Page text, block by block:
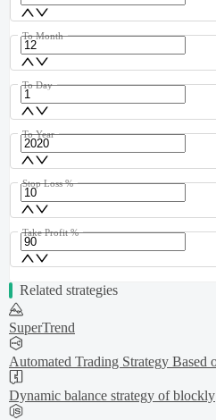
To Month
To Day
To Year
Stop Loss %
Take Profit %
Related strategies
SuperTrend
Automated Trading Strategy Based
Dynamic balance strategy of blockly